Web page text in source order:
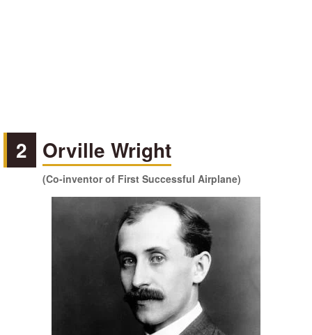
2 Orville Wright
(Co-inventor of First Successful Airplane)